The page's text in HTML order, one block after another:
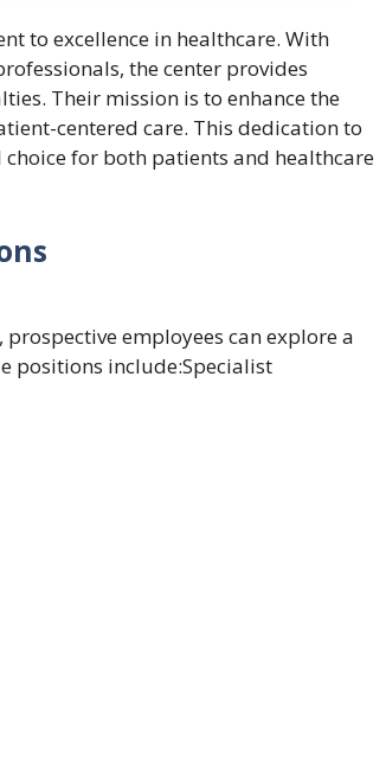
to excellence in healthcare. With
the center provides
Their mission is to enhance the
centered care. This dedication to
for both patients and healthcare
employees can explore a
positions include:Specialist